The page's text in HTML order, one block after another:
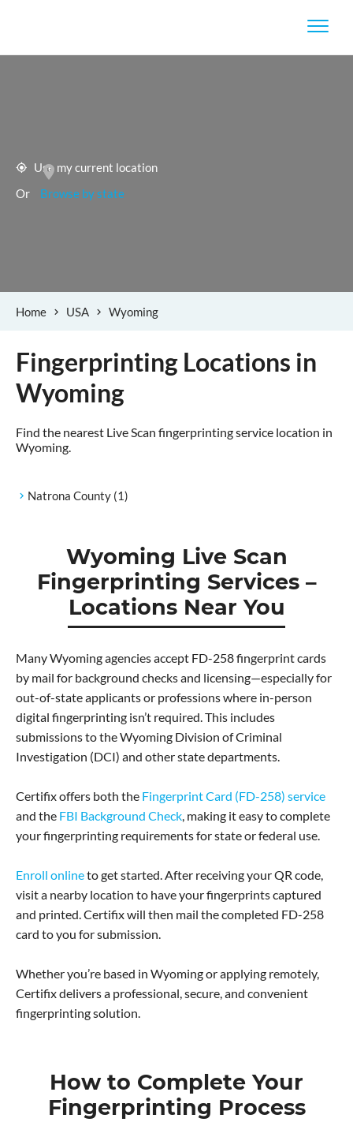
Use my current location
Or
Browse by state
Home USA Wyoming
Fingerprinting Locations in
Wyoming
Find the nearest Live Scan fingerprinting service location in
Wyoming.
Natrona County (1)
Wyoming Live Scan
Fingerprinting Services –
Locations Near You
Many Wyoming agencies accept FD-258 fingerprint cards
by mail for background checks and licensing—especially for
out-of-state applicants or professions where in-person
digital fingerprinting isn’t required. This includes
submissions to the Wyoming Division of Criminal
Investigation (DCI) and other state departments.
Certifix offers both the Fingerprint Card (FD-258) service
and the FBI Background Check, making it easy to complete
your fingerprinting requirements for state or federal use.
Enroll onlineto get started. After receiving your QR code,
visit a nearby location to have your fingerprints captured
and printed. Certifix will then mail the completed FD-258
card to you for submission.
Whether you’re based in Wyoming or applying remotely,
Certifix delivers a professional, secure, and convenient
fingerprinting solution.
How to Complete Your
Fingerprinting Process